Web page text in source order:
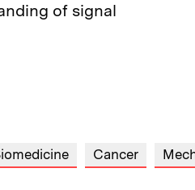
of signal
Cancer